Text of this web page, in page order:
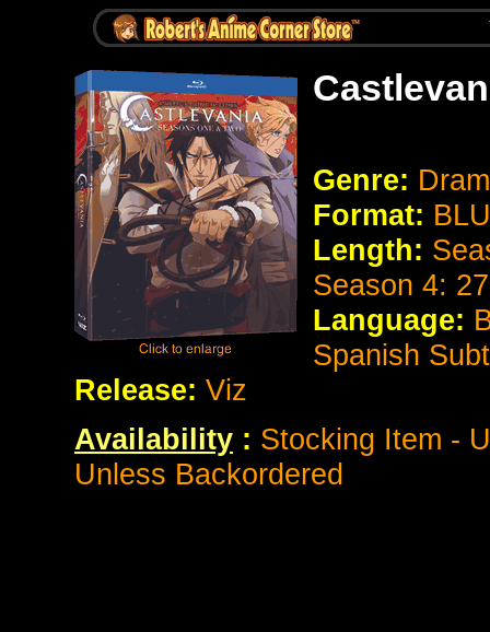
Genre:
Format:
Length:
Season 4:
Language:
Spanish
Release: Viz
Availability : Stocking Item -
Unless Backordered